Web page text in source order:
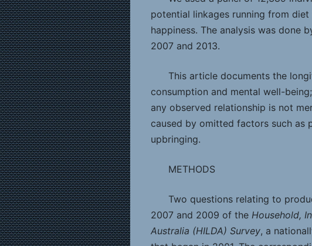
potential linkages running from
happiness. The analysis was done
2007 and 2013.
This article documents the
consumption and mental well-
any observed relationship is not
caused by omitted factors such as
upbringing.
METHODS
Two questions relating to
2007 and 2009 of the Household,
Australia (HILDA) Survey, a